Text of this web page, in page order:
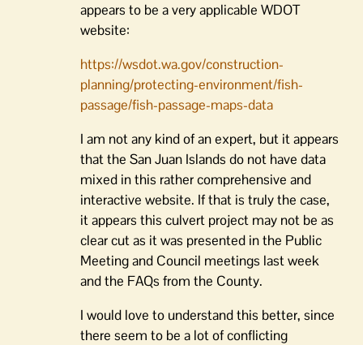
appears to be a very applicable WDOT
website:
https://wsdot.wa.gov/construction-
planning/protecting-environment/fish-
passage/fish-passage-maps-data
I am not any kind of an expert, but it appears
that the San Juan Islands do not have data
mixed in this rather comprehensive and
interactive website. If that is truly the case,
it appears this culvert project may not be as
clear cut as it was presented in the Public
Meeting and Council meetings last week
and the FAQs from the County.
I would love to understand this better, since
there seem to be a lot of conflicting